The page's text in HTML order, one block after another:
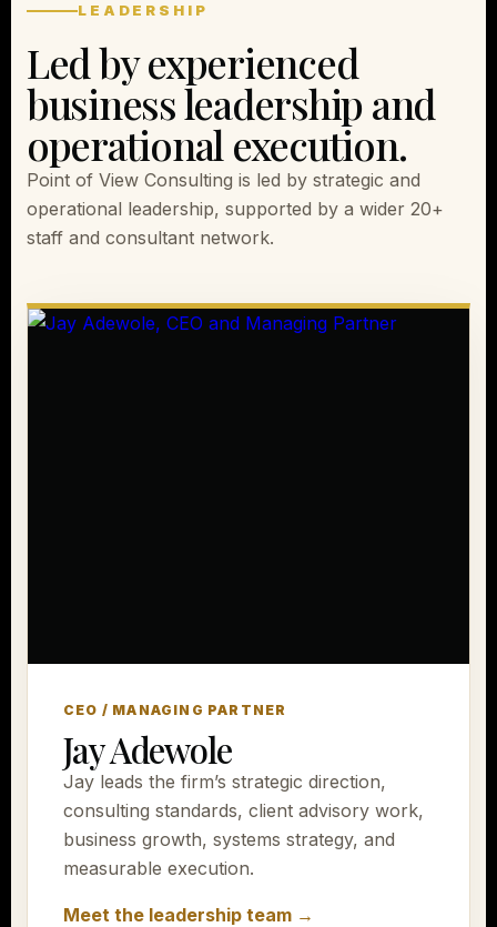
LEADERSHIP
Led by experienced
business leadership and
operational execution.
Point of View Consulting is led by strategic and
operational leadership, supported by a wider 20+
staff and consultant network.
CEO / MANAGING PARTNER
Jay Adewole
Jay leads the firm’s strategic direction,
consulting standards, client advisory work,
business growth, systems strategy, and
measurable execution.
Meet the leadership team →